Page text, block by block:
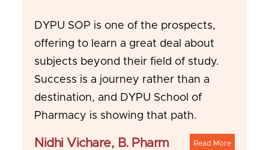
DYPU SOP is one of the prospects,
offering to learn a great deal about
subjects beyond their field of study.
Success is a journey rather than a
destination, and DYPU School of
Pharmacy is showing that path.
Read More
Nidhi Vichare, B. Pharm